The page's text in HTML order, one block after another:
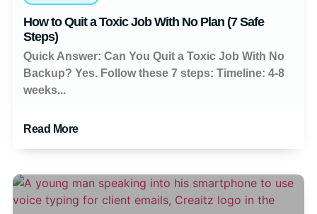
How to Quit a Toxic Job With No Plan (7 Safe
Steps)
Quick Answer: Can You Quit a Toxic Job With No
Backup? Yes. Follow these 7 steps: Timeline: 4-8
weeks...
Read More